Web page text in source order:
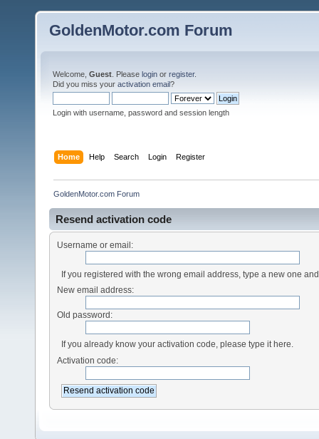
GoldenMotor.com Forum
Welcome, Guest . Please login or register.
Did you miss your activation email?
Login with username, password and session length
Home Help Search Login Register
GoldenMotor.com Forum
Resend activation code
Username or email:
If you registered with the wrong email address, type a new one
New email address:
Old password:
If you already know your activation code, please type it here.
Activation code: